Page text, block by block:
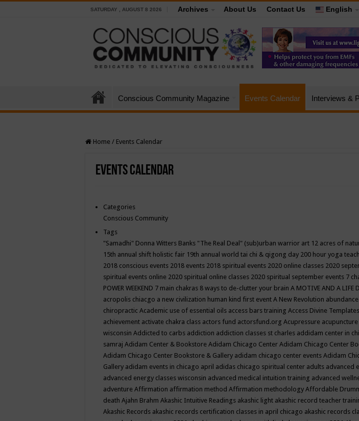
SATURDAY , AUGUST 8 2026 Archives About Us Contact Us English
Conscious Community Magazine Events Calendar Interviews &
Home / Events Calendar
Events Calendar
Categories
Conscious Community
Tags
"Samadhi" Donna Witters Banks "The Real Deal" (sub)urban warrior art 12 acres of
15th annual shift holistic fair 19th annual world tai chi & qigong day 200 hour yoga
2018 conscious events 2018 events 2018 spiritual events 2020 online classes 2020
spiritual events online 2020 spiritual online classes 2020 spiritual september events 7
POWER WEEKEND 7 main chakras 8 ways to de-clutter your brain A MOTIVE AND A LIFE
acropolis chiacgo a new civilization human kind first event A New Revolution abundance
chiropractic Academic use of essential oils access bars training Access Divine Templates
achievement activate chakra class actors fund actorsfund.org Acupressure acupuncture
wisconsin Addicted to carbs addiction addiction classes st charles addidam center in
samraj Adidam Center & Bookstore Adidam Chicago Center Adidam Chicago Center
Adidam Chicago Center Bookstore & Gallery adidam chicago center events Adidam
Gallery adidam events in chicago april adidas chicago spiritual center adults advanced
advanced energy classes wisconsin advanced medical intuition training advanced
adventure Affirmation affirmation method Affirmation methodology Affordable
death Ajahn Brahm Akashic Intuitive Readings akashic light akashic record teacher
Akashic Records akashic records certification classes in april chicago akashic records